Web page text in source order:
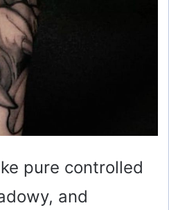
pure controlled
and